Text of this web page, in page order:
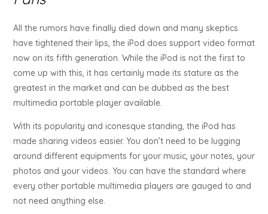
All the rumors have finally died down and many skeptics
have tightened their lips, the iPod does support video format
now on its fifth generation. While the iPod is not the first to
come up with this, it has certainly made its stature as the
greatest in the market and can be dubbed as the best
multimedia portable player available.
With its popularity and iconesque standing, the iPod has
made sharing videos easier. You don’t need to be lugging
around different equipments for your music, your notes, your
photos and your videos. You can have the standard where
every other portable multimedia players are gauged to and
not need anything else.